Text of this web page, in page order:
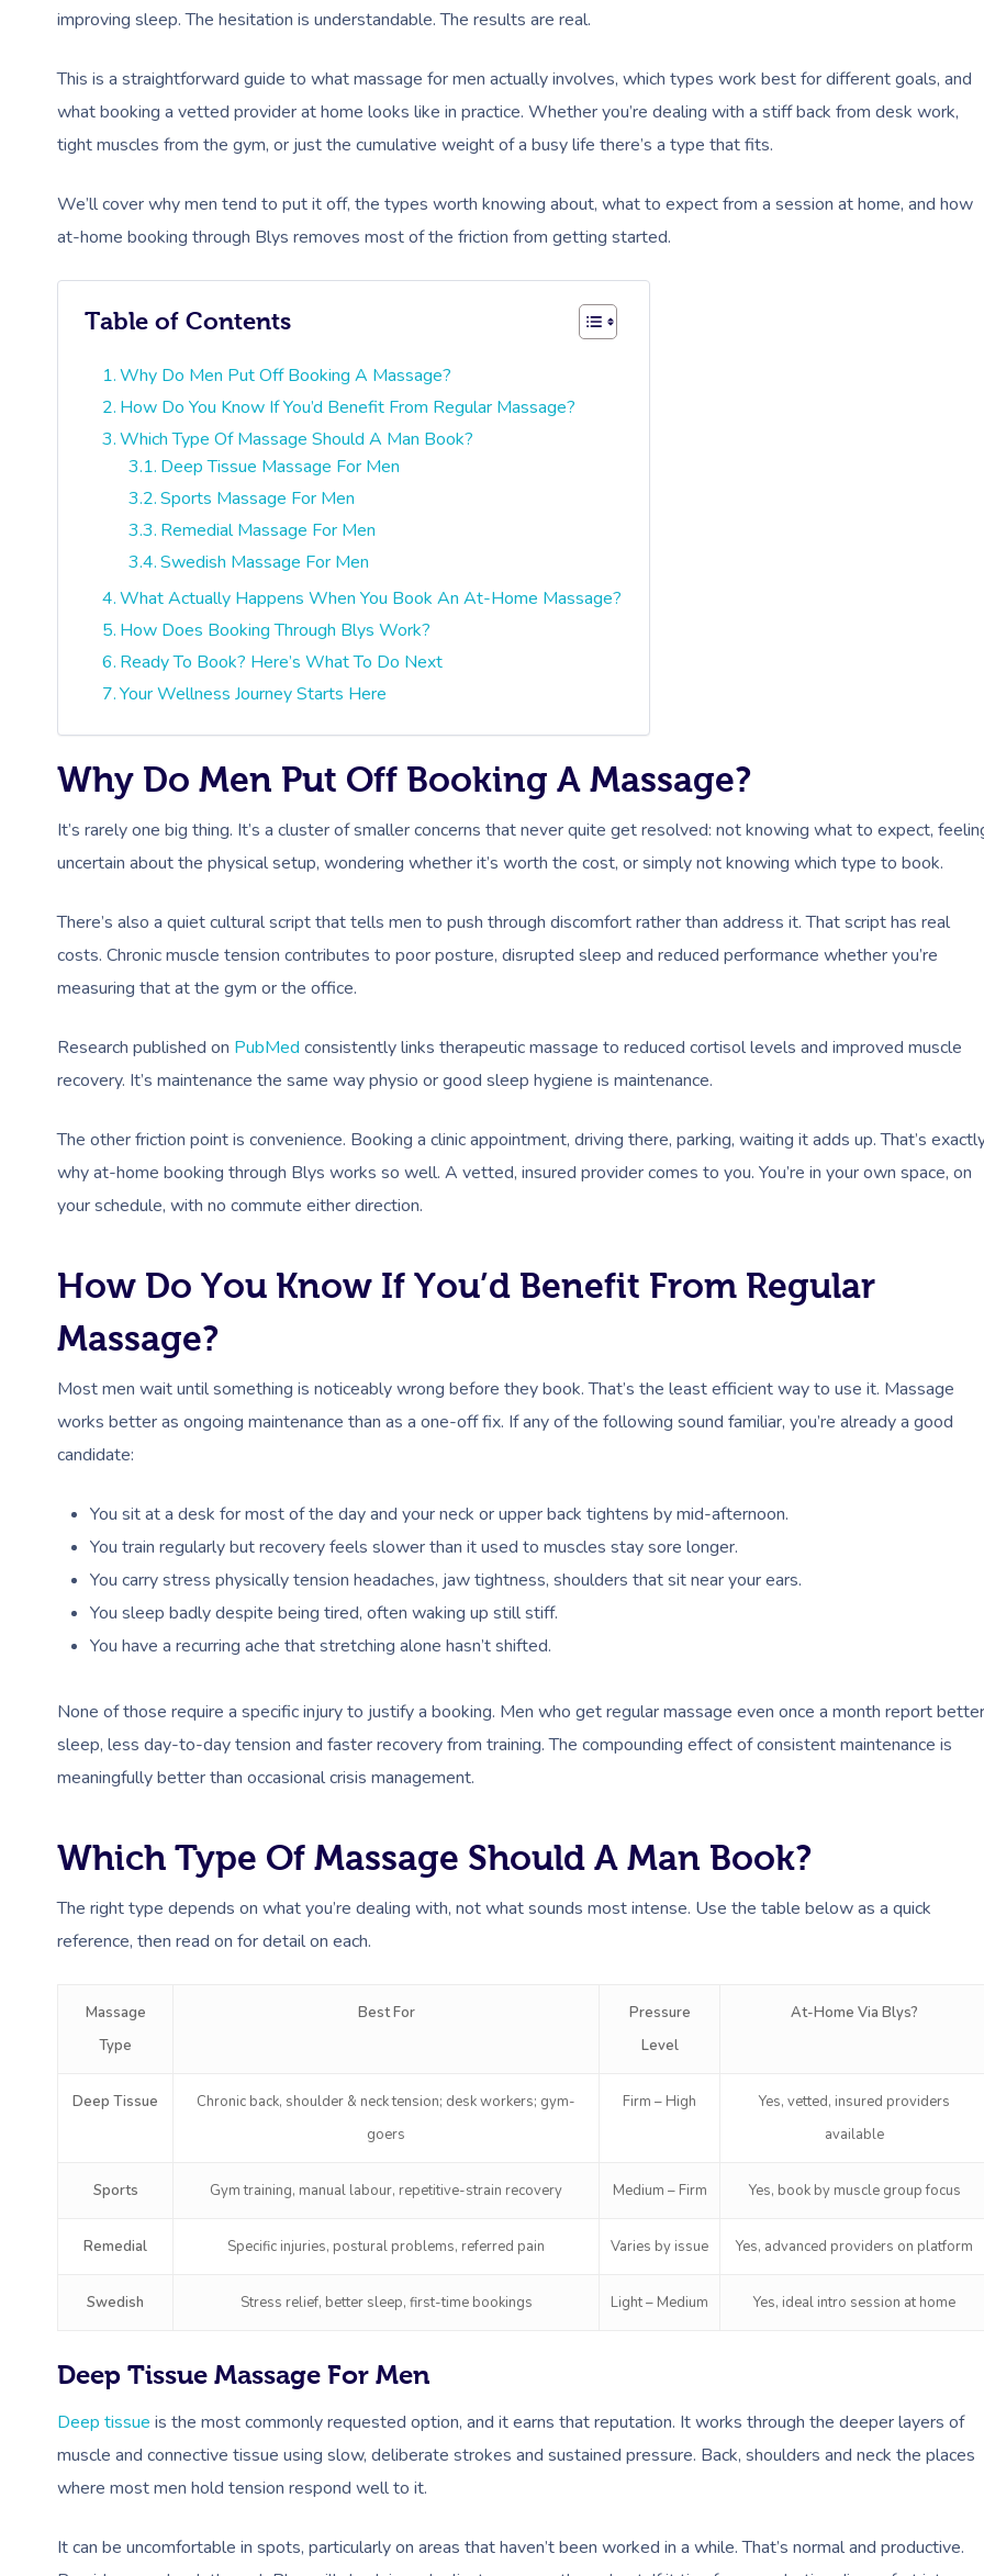
improving sleep. The hesitation is understandable. The results are real.
This is a straightforward guide to what massage for men actually involves, which types work best for different goals, and
what booking a vetted provider at home looks like in practice. Whether you’re dealing with a stiff back from desk work,
tight muscles from the gym, or just the cumulative weight of a busy life there’s a type that fits.
We’ll cover why men tend to put it off, the types worth knowing about, what to expect from a session at home, and how
at-home booking through Blys removes most of the friction from getting started.
Table of Contents
Why Do Men Put Off Booking A Massage?
How Do You Know If You’d Benefit From Regular Massage?
Which Type Of Massage Should A Man Book?
Deep Tissue Massage For Men
Sports Massage For Men
Remedial Massage For Men
Swedish Massage For Men
What Actually Happens When You Book An At-Home Massage?
How Does Booking Through Blys Work?
Ready To Book? Here’s What To Do Next
Your Wellness Journey Starts Here
Why Do Men Put Off Booking A Massage?
It’s rarely one big thing. It’s a cluster of smaller concerns that never quite get resolved: not knowing what to expect,
uncertain about the physical setup, wondering whether it’s worth the cost, or simply not knowing which type to book.
There’s also a quiet cultural script that tells men to push through discomfort rather than address it. That script has real
costs. Chronic muscle tension contributes to poor posture, disrupted sleep and reduced performance whether you’re
measuring that at the gym or the office.
Research published on PubMed consistently links therapeutic massage to reduced cortisol levels and improved muscle
recovery. It’s maintenance the same way physio or good sleep hygiene is maintenance.
The other friction point is convenience. Booking a clinic appointment, driving there, parking, waiting it adds up. That’s
why at-home booking through Blys works so well. A vetted, insured provider comes to you. You’re in your own space, on
your schedule, with no commute either direction.
How Do You Know If You’d Benefit From Regular
Massage?
Most men wait until something is noticeably wrong before they book. That’s the least efficient way to use it. Massage
works better as ongoing maintenance than as a one-off fix. If any of the following sound familiar, you’re already a good
candidate:
You sit at a desk for most of the day and your neck or upper back tightens by mid-afternoon.
You train regularly but recovery feels slower than it used to muscles stay sore longer.
You carry stress physically tension headaches, jaw tightness, shoulders that sit near your ears.
You sleep badly despite being tired, often waking up still stiff.
You have a recurring ache that stretching alone hasn’t shifted.
None of those require a specific injury to justify a booking. Men who get regular massage even once a month report better
sleep, less day-to-day tension and faster recovery from training. The compounding effect of consistent maintenance is
meaningfully better than occasional crisis management.
Which Type Of Massage Should A Man Book?
The right type depends on what you’re dealing with, not what sounds most intense. Use the table below as a quick
reference, then read on for detail on each.
Massage
Type
Best For
Pressure
Level
At-Home Via Blys?
Deep Tissue
Chronic back, shoulder & neck tension; desk workers; gym-
goers
Firm – High
Yes, vetted, insured providers
available
Sports Gym training, manual labour, repetitive-strain recovery Medium – Firm Yes, book by muscle group focus
Remedial Specific injuries, postural problems, referred pain Varies by issue Yes, advanced providers on platform
Swedish Stress relief, better sleep, first-time bookings Light – Medium Yes, ideal intro session at home
Deep Tissue Massage For Men
Deep tissue is the most commonly requested option, and it earns that reputation. It works through the deeper layers of
muscle and connective tissue using slow, deliberate strokes and sustained pressure. Back, shoulders and neck the places
where most men hold tension respond well to it.
It can be uncomfortable in spots, particularly on areas that haven’t been worked in a while. That’s normal and productive.